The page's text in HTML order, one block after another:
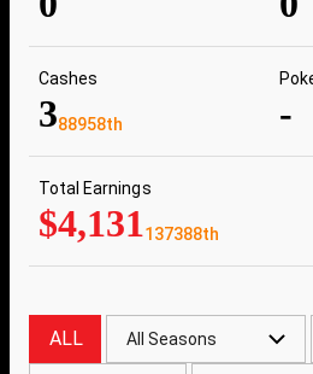
Cashes
388958th -
Total Earnings
$4,131137388th
ALL All Seasons